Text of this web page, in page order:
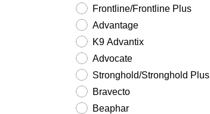
Frontline/Frontline Plus
Advantage
K9 Advantix
Advocate
Stronghold/Stronghold Plus
Bravecto
Beaphar